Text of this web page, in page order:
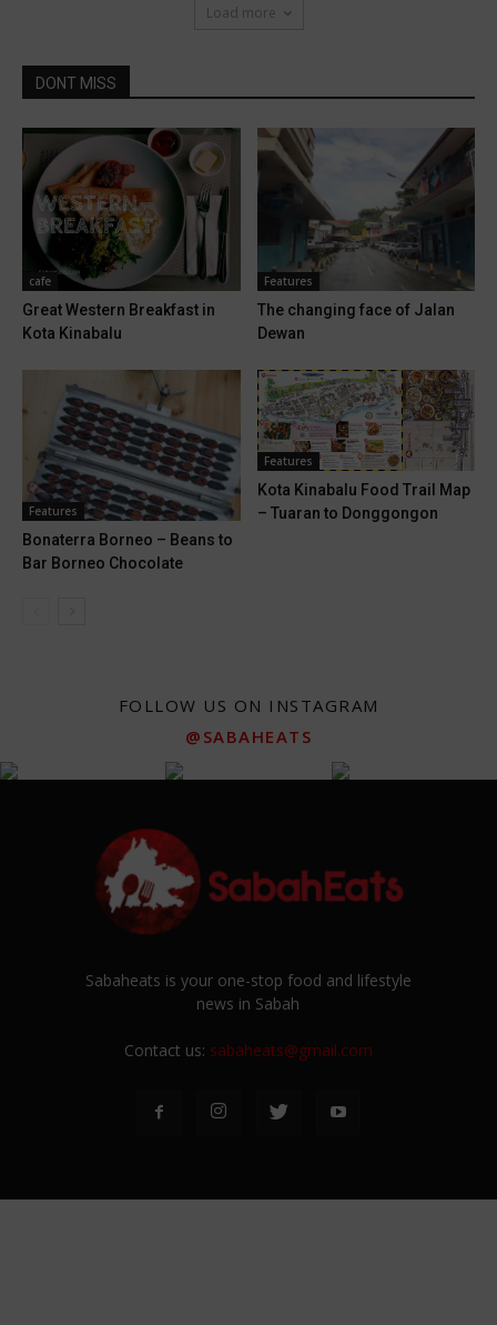
Load more
DONT MISS
cafe
Great Western Breakfast in
Kota Kinabalu
Features
The changing face of Jalan
Dewan
Features
Bonaterra Borneo – Beans to
Bar Borneo Chocolate
Features
Kota Kinabalu Food Trail Map
– Tuaran to Donggongon
FOLLOW US ON INSTAGRAM
@SABAHEATS
Sabaheats is your one-stop food and lifestyle
news in Sabah
Contact us: sabaheats@gmail.com